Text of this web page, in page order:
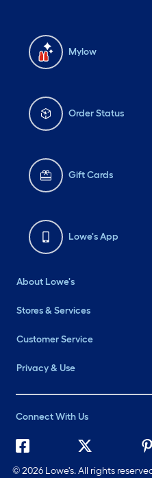
Mylow
Order Status
Gift Cards
Lowe's App
About Lowe's
Stores & Services
Customer Service
Privacy & Use
Connect With Us
©2026 Lowe's. All rights